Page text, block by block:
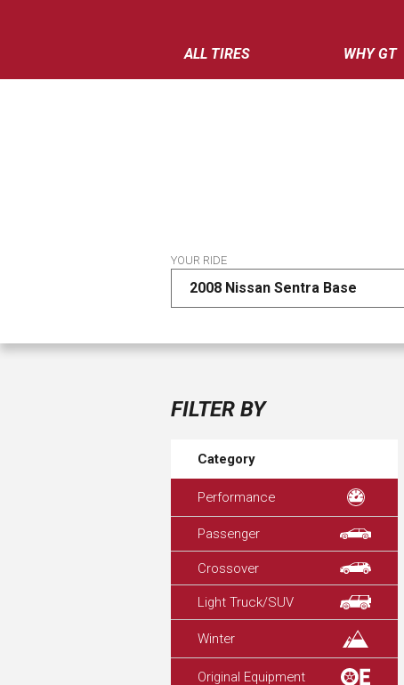
ALL TIRES WHY GT
YOUR RIDE
2008 Nissan Sentra Base
FILTER BY
Category
Performance
Passenger
Crossover
Light Truck/SUV
Winter
Original Equipment